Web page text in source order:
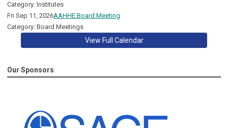
Category: Institutes
Fri Sep 11, 2026AAHHE Board Meeting
Category: Board Meetings
View Full Calendar
Our Sponsors